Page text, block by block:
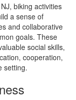
biking activities
a sense of
and collaborative
goals. These
social skills,
cooperation,
setting.